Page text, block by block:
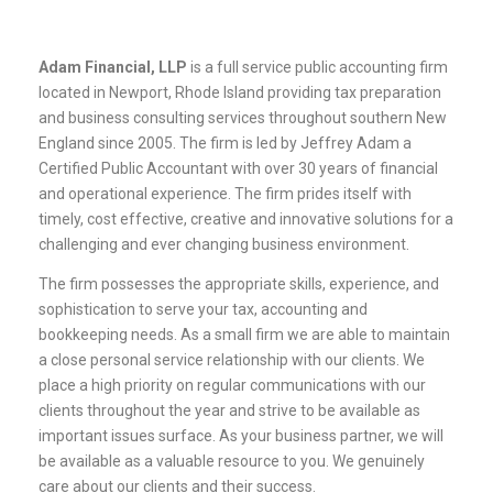
Adam Financial, LLP is a full service public accounting firm
located in Newport, Rhode Island providing tax preparation
and business consulting services throughout southern New
England since 2005. The firm is led by Jeffrey Adam a
Certified Public Accountant with over 30 years of financial
and operational experience. The firm prides itself with
timely, cost effective, creative and innovative solutions for a
challenging and ever changing business environment.
The firm possesses the appropriate skills, experience, and
sophistication to serve your tax, accounting and
bookkeeping needs. As a small firm we are able to maintain
a close personal service relationship with our clients. We
place a high priority on regular communications with our
clients throughout the year and strive to be available as
important issues surface. As your business partner, we will
be available as a valuable resource to you. We genuinely
care about our clients and their success.